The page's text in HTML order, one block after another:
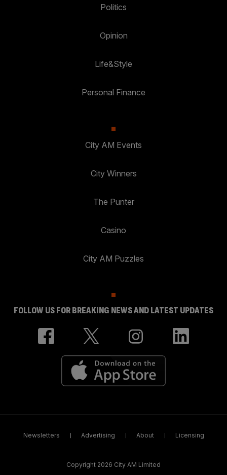
Politics
Opinion
Life&Style
Personal Finance
City AM Events
City Winners
The Punter
Casino
City AM Puzzles
FOLLOW US FOR BREAKING NEWS AND LATEST UPDATES
Newsletters Advertising About Licensing
Copyright 2026 City AM Limited